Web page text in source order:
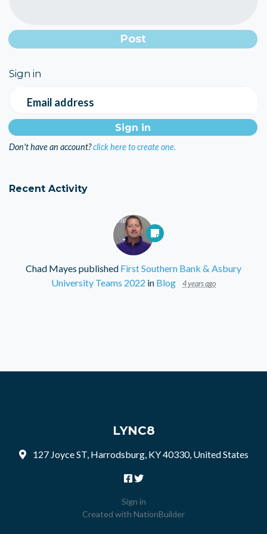
Sign in
Email address
Don't have an account?click here to create one.
Recent Activity
Chad Mayes published First Southern Bank & Asbury
University Teams 2022 in Blog 4 years ago
LYNC8
127 Joyce ST, Harrodsburg, KY 40330, United States
Sign in
Created with NationBuilder